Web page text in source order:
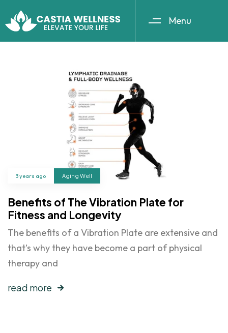
Menu
3 years ago Aging Well
Benefits of The Vibration Plate for
Fitness and Longevity
The benefits of a Vibration Plate are extensive and
that’s why they have become a part of physical
therapy and
read more